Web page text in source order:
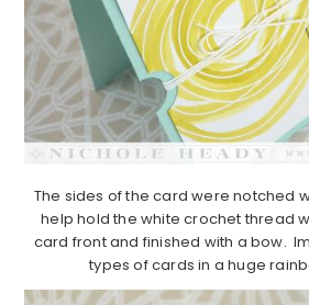
The sides of the card were notched
help hold the white crochet thread
card front and finished with a bow.
types of cards in a huge